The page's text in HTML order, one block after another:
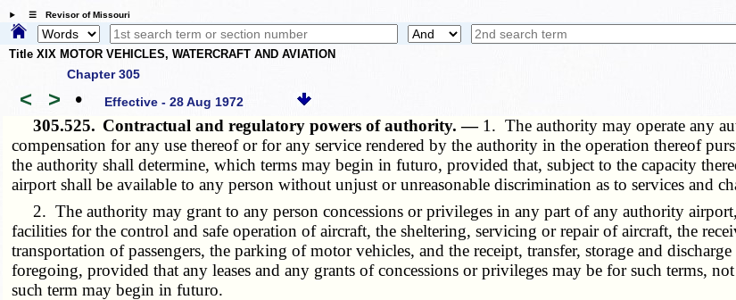
☰ Revisor of Missouri
Title XIX MOTOR VEHICLES, WATERCRAFT AND AVIATION
Chapter 305
< > • Effective - 28 Aug 1972
305.525. Contractual and regulatory powers of authority. — 1. The authority may operate any
compensation for any use thereof or for any service rendered by the authority in the operation thereof
the authority shall determine, which terms may begin in futuro, provided that, subject to the capacity
airport shall be available to any person without unjust or unreasonable discrimination as to services and
2. The authority may grant to any person concessions or privileges in any part of any authority
facilities for the control and safe operation of aircraft, the sheltering, servicing or repair of aircraft, the
transportation of passengers, the parking of motor vehicles, and the receipt, transfer, storage and
foregoing, provided that any leases and any grants of concessions or privileges may be for such terms,
such term may begin in futuro.